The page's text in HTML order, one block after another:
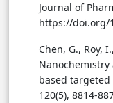
Journal of
https://doi.org/
Chen, G., Roy,
based targeted
120(5), 8814-